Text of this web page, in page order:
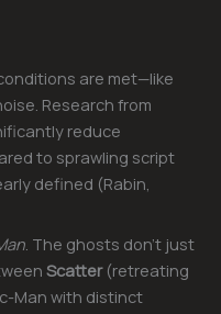
are met—like
Research from
reduce
to sprawling script
defined (Rabin,
. The ghosts don’t just
Scatter(retreating
Man with distinct